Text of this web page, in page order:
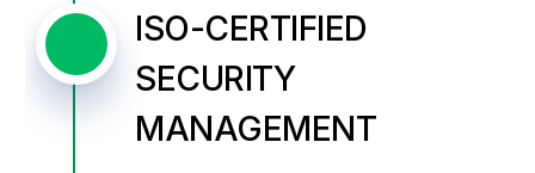
ISO-CERTIFIED
SECURITY
MANAGEMENT